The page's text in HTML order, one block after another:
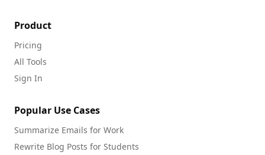
Product
Pricing
All Tools
Sign In
Popular Use Cases
Summarize Emails for Work
Rewrite Blog Posts for Students